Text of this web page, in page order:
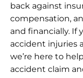
back against
compensation,
and financially. If
accident injuries
we’re here to
accident claim